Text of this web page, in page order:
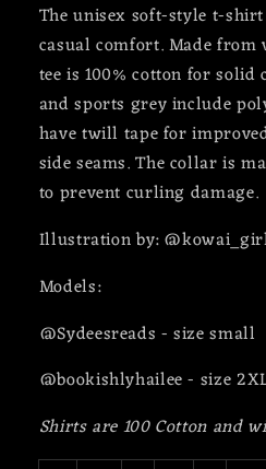
The unisex soft-style t-
casual comfort. Made
tee is 100% cotton for solid
and sports grey include
have twill tape for
side seams. The collar is
to prevent curling damage.
Illustration by:
Models:
@Sydeesreads - size small
@bookishlyhailee - size
Shirts are 100 Cotton and